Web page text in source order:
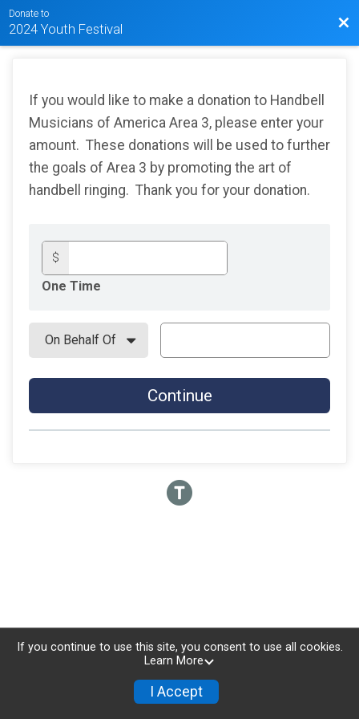
Donate to
2024 Youth Festival
If you would like to make a donation to Handbell
Musicians of America Area 3, please enter your
amount. These donations will be used to further
the goals of Area 3 by promoting the art of
handbell ringing. Thank you for your donation.
$
One Time
Continue
If you continue to use this site, you consent to use all cookies.
Learn More
I Accept